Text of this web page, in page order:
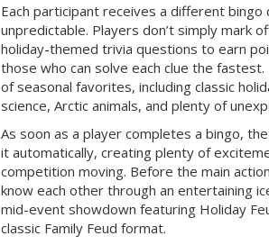
Each participant receives a different bingo
unpredictable. Players don’t simply mark
holiday-themed trivia questions to earn
those who can solve each clue the
of seasonal favorites, including classic
science, Arctic animals, and plenty of
As soon as a player completes a bingo,
it automatically, creating plenty of
competition moving. Before the main
know each other through an entertaining
mid-event showdown featuring Holiday
classic Family Feud format.